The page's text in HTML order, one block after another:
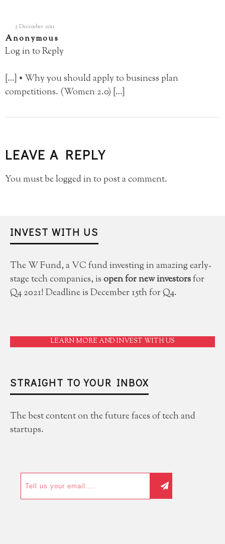
5 December 2011
Anonymous
Log in to Reply
[…] • Why you should apply to business plan
competitions. (Women 2.0) […]
LEAVE A REPLY
You must belogged into post a comment.
INVEST WITH US
The W Fund, a VC fund investing in amazing early-
stage tech companies, isopen for new investorsfor
Q4 2021! Deadline is December 15th for Q4.
LEARN MORE AND INVEST WITH US
STRAIGHT TO YOUR INBOX
The best content on the future faces of tech and
startups.